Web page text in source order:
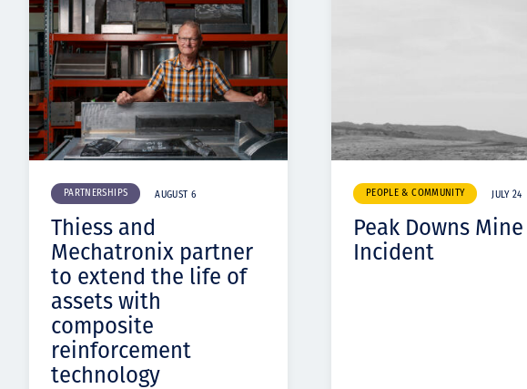
PARTNERSHIPS AUGUST 6
Thiess and
Mechatronix partner
to extend the life of
assets with
composite
reinforcement
technology
PEOPLE & COMMUNITY JULY 24
Peak Downs Mine
Incident